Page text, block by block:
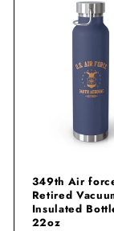
349th Air
Retired
Insulated
22oz